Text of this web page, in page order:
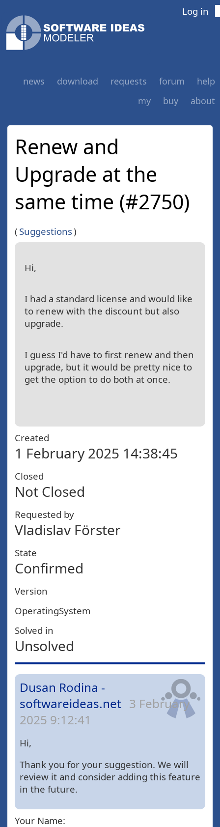
Log in
news download requests forum
help
my
buy about
Renew and
Upgrade at the
same time (#2750)
( Suggestions)
Hi,
I had a standard license and would like
to renew with the discount but also
upgrade.
I guess I'd have to first renew and then
upgrade, but it would be pretty nice to
get the option to do both at once.
Created
1 February 2025 14:38:45
Closed
Not Closed
Requested by
Vladislav Förster
State
Confirmed
Version
OperatingSystem
Solved in
Unsolved
Dusan Rodina -
softwareideas.net 3 February
2025 9:12:41
Hi,
Thank you for your suggestion. We will
review it and consider adding this feature
in the future.
Your Name: